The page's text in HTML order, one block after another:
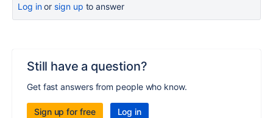
Log inor sign up to answer
Still have a question?
Get fast answers from people who know.
Sign up for free Log in